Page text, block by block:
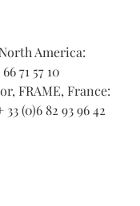
America:
71 57 10
FRAME, France:
(0)6 82 93 96 42